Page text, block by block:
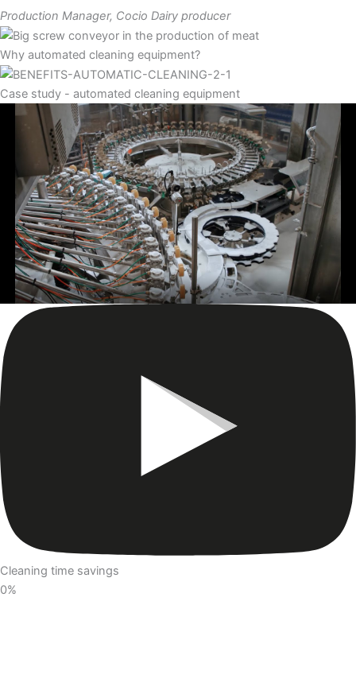
Production Manager, Cocio Dairy producer
Why automated cleaning equipment?
Case study - automated cleaning equipment
Cleaning time savings
0%